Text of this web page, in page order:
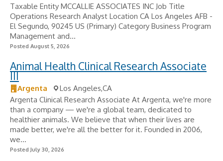
Taxable Entity MCCALLIE ASSOCIATES INC Job Title
Operations Research Analyst Location CA Los Angeles AFB -
El Segundo, 90245 US (Primary) Category Business Program
Management and...
Posted August 5, 2026
Animal Health Clinical Research Associate
III
Argenta
Los Angeles,CA
Argenta Clinical Research Associate At Argenta, we're more
than a company — we're a global team, dedicated to
healthier animals. We believe that when their lives are
made better, we're all the better for it. Founded in 2006,
we...
Posted July 30, 2026